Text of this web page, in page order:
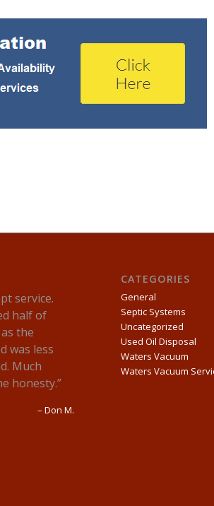
service.
half of
the
was less
Much
honesty.
Don M.
CATEGORIES
General
Septic Systems
Uncategorized
Used Oil Disposal
Waters Vacuum
Waters Vacuum